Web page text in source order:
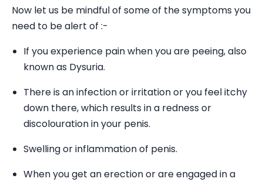
Now let us be mindful of some of the symptoms you
need to be alert of :-
If you experience pain when you are peeing, also
known as Dysuria.
There is an infection or irritation or you feel itchy
down there, which results in a redness or
discolouration in your penis.
Swelling or inflammation of penis.
When you get an erection or are engaged in a